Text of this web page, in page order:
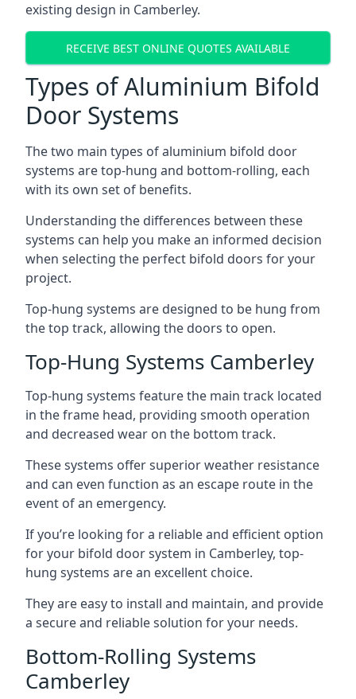
existing design in Camberley.
RECEIVE BEST ONLINE QUOTES AVAILABLE
Types of Aluminium Bifold
Door Systems
The two main types of aluminium bifold door
systems are top-hung and bottom-rolling, each
with its own set of benefits.
Understanding the differences between these
systems can help you make an informed decision
when selecting the perfect bifold doors for your
project.
Top-hung systems are designed to be hung from
the top track, allowing the doors to open.
Top-Hung Systems Camberley
Top-hung systems feature the main track located
in the frame head, providing smooth operation
and decreased wear on the bottom track.
These systems offer superior weather resistance
and can even function as an escape route in the
event of an emergency.
If you’re looking for a reliable and efficient option
for your bifold door system in Camberley, top-
hung systems are an excellent choice.
They are easy to install and maintain, and provide
a secure and reliable solution for your needs.
Bottom-Rolling Systems
Camberley